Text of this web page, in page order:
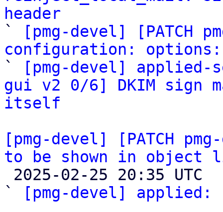
header
`
[pmg-devel] [PATCH
configuration: options:
`
[pmg-devel] applied-
gui v2 0/6] DKIM sign
itself
[pmg-devel] [PATCH
to be shown in object
`
[pmg-devel] applied: